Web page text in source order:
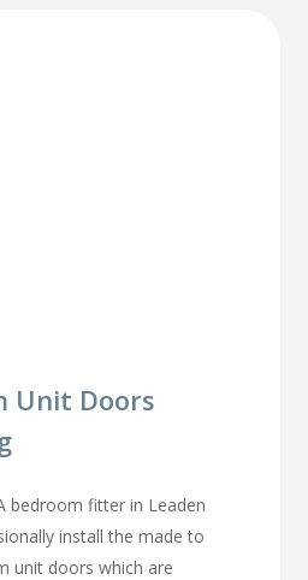
Unit Doors
bedroom fitter in Leaden
install the made to
unit doors which are